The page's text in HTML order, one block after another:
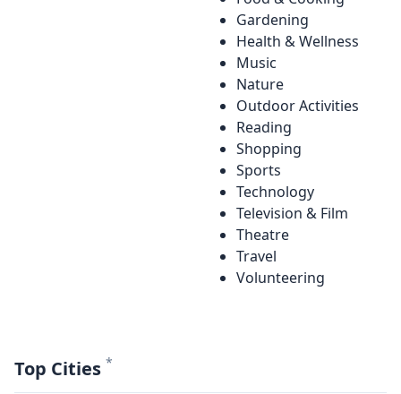
Gardening
Health & Wellness
Music
Nature
Outdoor Activities
Reading
Shopping
Sports
Technology
Television & Film
Theatre
Travel
Volunteering
Top Cities *